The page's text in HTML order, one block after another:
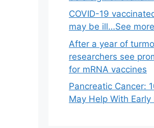
COVID-19
may be ill…See more
After a year of
researchers see
for mRNA vaccines
Pancreatic Cancer:
May Help With Early